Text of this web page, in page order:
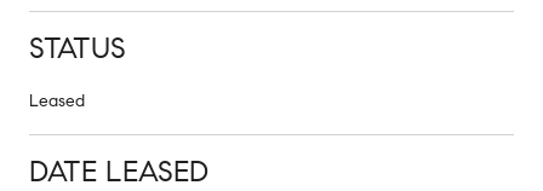
STATUS
Leased
DATE LEASED